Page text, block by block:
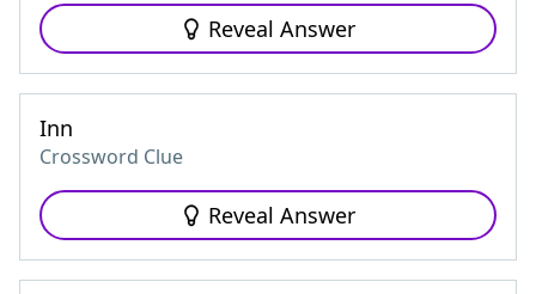
Reveal Answer
Inn
Crossword Clue
Reveal Answer